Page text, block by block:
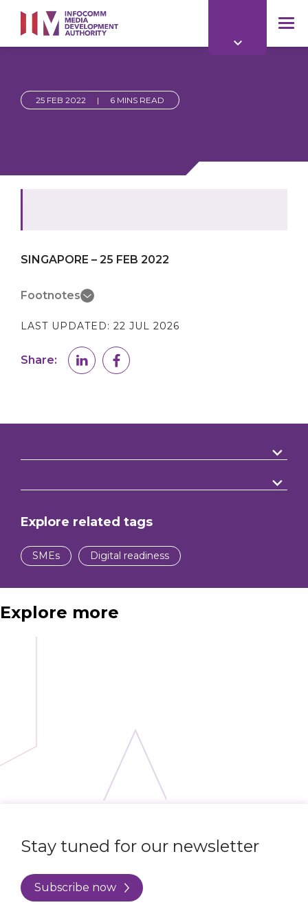
main
content
25 FEB 2022 | 6 MINS READ
SINGAPORE – 25 FEB 2022
Footnotes
LAST UPDATED: 22 JUL 2026
Share:
Explore related tags
SMEs Digital readiness
Explore more
Stay tuned for our newsletter
Subscribe now